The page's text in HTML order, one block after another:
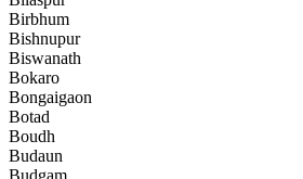
Birbhum
Bishnupur
Biswanath
Bokaro
Bongaigaon
Botad
Boudh
Budaun
Budgam